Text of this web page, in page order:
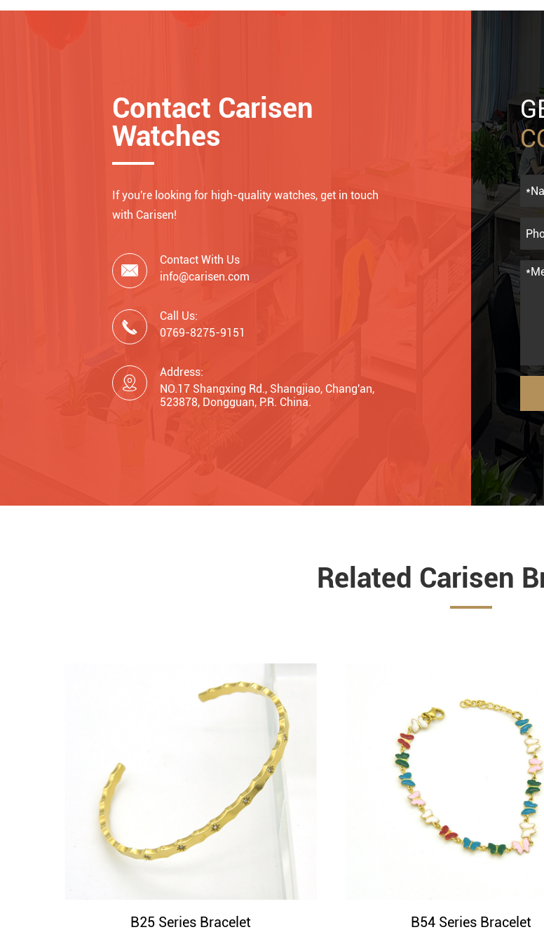
Contact Carisen
Watches
If you're looking for high-quality watches, get in touch
with Carisen!

Contact With Us
info@carisen.com

Call Us:
0769-8275-9151

Address:
NO.17 Shangxing Rd., Shangjiao, Chang'an,
523878, Dongguan, P.R. China.
Related Carisen
B25 Series Bracelet B54 Series Bracelet